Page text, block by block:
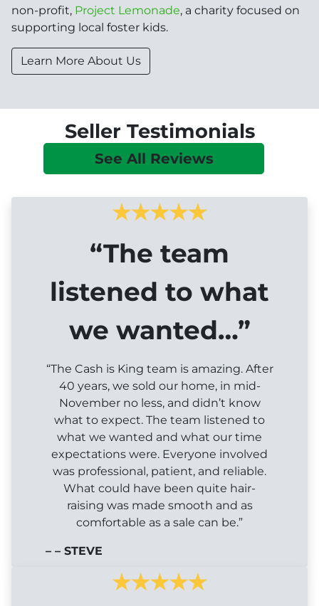
non-profit, Project Lemonade, a charity focused on
supporting local foster kids.
Learn More About Us
Seller Testimonials
See All Reviews
“The team
listened to what
we wanted…”
“The Cash is King team is amazing. After
40 years, we sold our home, in mid-
November no less, and didn’t know
what to expect. The team listened to
what we wanted and what our time
expectations were. Everyone involved
was professional, patient, and reliable.
What could have been quite hair-
raising was made smooth and as
comfortable as a sale can be.”
– – STEVE